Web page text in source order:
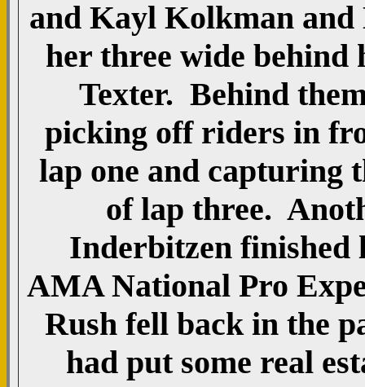
and Kayl Kolkman
her three wide
Texter. Behind
picking off riders in
lap one and capturing
of lap three.
Inderbitzen finished
AMA National Pro
Rush fell back in the
had put some real